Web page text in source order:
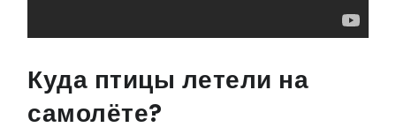
Куда птицы летели на
самолёте?